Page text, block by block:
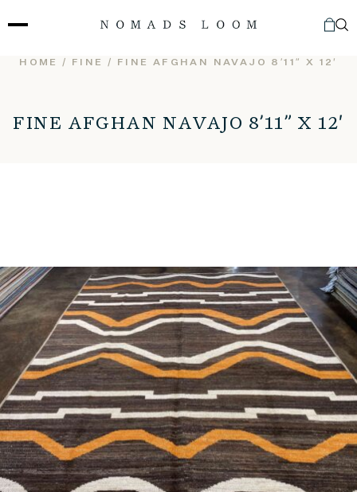
to
HOME / FINE / FINE AFGHAN NAVAJO 8’11” X 12′
FINE AFGHAN NAVAJO 8’11” X 12′